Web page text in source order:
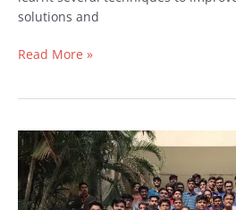
solutions and
Read More »
CAD
Essentials
Workshop
at